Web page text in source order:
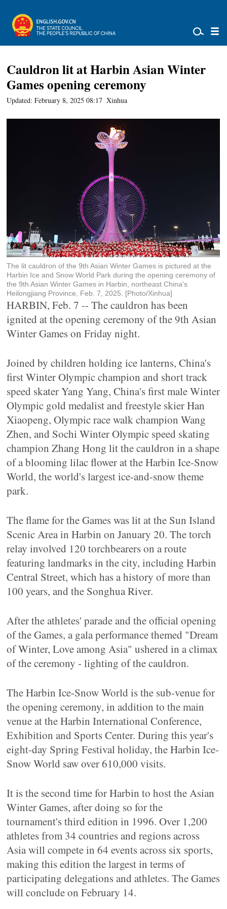
Cauldron lit at Harbin Asian Winter
Games opening ceremony
Updated: February 8, 2025 08:17 Xinhua
The lit cauldron of the 9th Asian Winter Games is pictured at the
Harbin Ice and Snow World Park during the opening ceremony of
the 9th Asian Winter Games in Harbin, northeast China's
Heilongjiang Province, Feb. 7, 2025. [Photo/Xinhua]
HARBIN, Feb. 7 -- The cauldron has been
ignited at the opening ceremony of the 9th Asian
Winter Games on Friday night.
Joined by children holding ice lanterns, China's
first Winter Olympic champion and short track
speed skater Yang Yang, China's first male Winter
Olympic gold medalist and freestyle skier Han
Xiaopeng, Olympic race walk champion Wang
Zhen, and Sochi Winter Olympic speed skating
champion Zhang Hong lit the cauldron in a shape
of a blooming lilac flower at the Harbin Ice-Snow
World, the world's largest ice-and-snow theme
park.
The flame for the Games was lit at the Sun Island
Scenic Area in Harbin on January 20. The torch
relay involved 120 torchbearers on a route
featuring landmarks in the city, including Harbin
Central Street, which has a history of more than
100 years, and the Songhua River.
After the athletes' parade and the official opening
of the Games, a gala performance themed "Dream
of Winter, Love among Asia" ushered in a climax
of the ceremony - lighting of the cauldron.
The Harbin Ice-Snow World is the sub-venue for
the opening ceremony, in addition to the main
venue at the Harbin International Conference,
Exhibition and Sports Center. During this year's
eight-day Spring Festival holiday, the Harbin Ice-
Snow World saw over 610,000 visits.
It is the second time for Harbin to host the Asian
Winter Games, after doing so for the
tournament's third edition in 1996. Over 1,200
athletes from 34 countries and regions across
Asia will compete in 64 events across six sports,
making this edition the largest in terms of
participating delegations and athletes. The Games
will conclude on February 14.